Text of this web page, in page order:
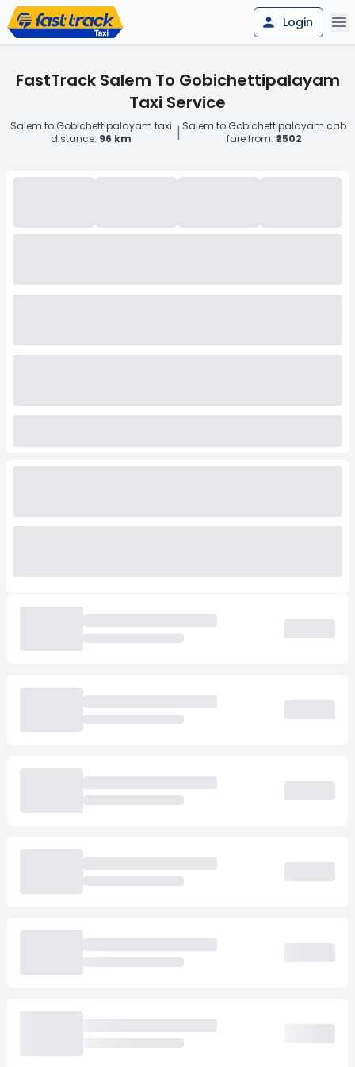
Login
FastTrack Salem To Gobichettipalayam
Taxi Service
Salem to Gobichettipalayam taxi
distance: 96 km | Salem to Gobichettipalayam cab
fare from:₹2502